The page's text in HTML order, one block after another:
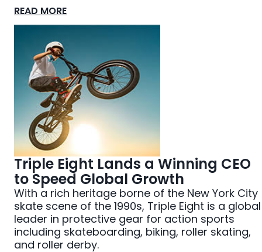
READ MORE
Triple Eight Lands a Winning CEO
to Speed Global Growth
With a rich heritage borne of the New York City
skate scene of the 1990s, Triple Eight is a global
leader in protective gear for action sports
including skateboarding, biking, roller skating,
and roller derby.